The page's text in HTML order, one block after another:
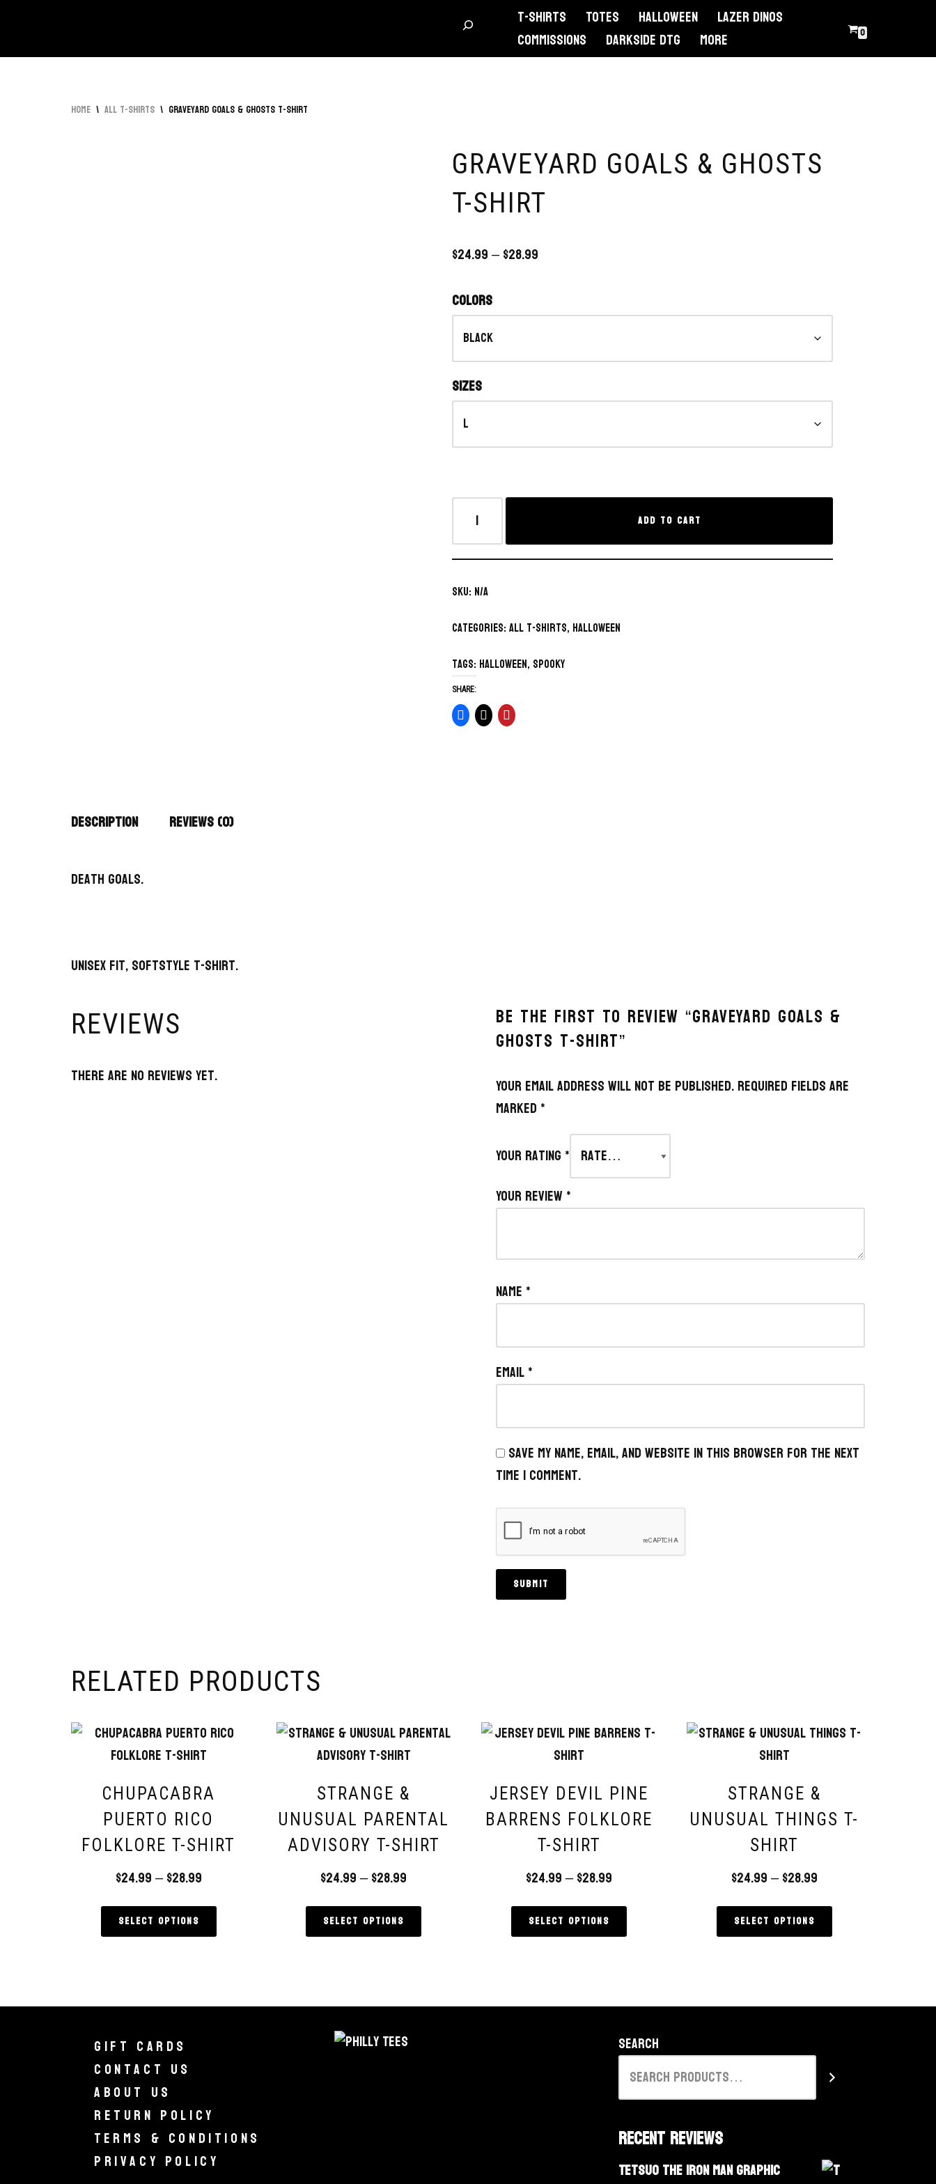
to
T-Shirts Totes Halloween
Lazer Dinos
Commissions
DARKSIDE DTG More 0
Home \ All T-Shirts \ Graveyard Goals & Ghosts T-Shirt
GRAVEYARD GOALS & GHOSTS
T-SHIRT
$24.99–$28.99
Colors
Sizes
Add to cart
SKU: N/A
Categories:All T-Shirts, Halloween
Tags: Halloween, spooky
SHARE:
Description Reviews (0)
Death Goals.
Unisex fit, Softstyle T-Shirt.
REVIEWS
There are no reviews yet.
BE THE FIRST TO REVIEW “GRAVEYARD GOALS &
GHOSTS T-SHIRT”
Your email address will not be published.Required fields are
marked*
Your rating*
Your review*
Name*
Email*
Save my name, email, and website in this browser for the next
time I comment.
RELATED PRODUCTS
CHUPACABRA
PUERTO RICO
FOLKLORE T-SHIRT
$24.99–$28.99
Select options
STRANGE &
UNUSUAL PARENTAL
ADVISORY T-SHIRT
$24.99–$28.99
Select options
JERSEY DEVIL PINE
BARRENS FOLKLORE
T-SHIRT
$24.99–$28.99
Select options
STRANGE &
UNUSUAL THINGS T-
SHIRT
$24.99–$28.99
Select options
Gift Cards
Contact Us
About Us
Return Policy
Terms & Conditions
Privacy Policy
Search
Recent Reviews
Tetsuo The Iron Man Graphic